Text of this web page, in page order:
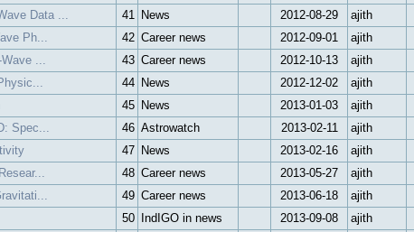
Data ...
41 News 2012-08-29 ajith
Ph...
42 Career news 2012-09-01 ajith
...
43 Career news 2012-10-13 ajith
44 News 2012-12-02 ajith
45 News 2013-01-03 ajith
Spec...
46 Astrowatch 2013-02-11 ajith
47 News 2013-02-16 ajith
48 Career news 2013-05-27 ajith
49 Career news 2013-06-18 ajith
50 IndIGO in news 2013-09-08 ajith